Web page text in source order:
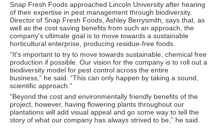
Snap Fresh Foods approached Lincoln University after hearing
of their expertise in pest management through biodiversity.
Director of Snap Fresh Foods, Ashley Berrysmith, says that, as
well as the cost saving benefits from such an approach, the
company's ultimate goal is to move towards a sustainable
horticultural enterprise, producing residue-free foods.
“It's important to try to move towards sustainable, chemical free
production if possible. Our vision for the company is to roll out a
biodiversity model for pest control across the entire
business,” he said. “This can only happen by taking a sound,
scientific approach.”
“Beyond the cost and environmentally friendly benefits of the
project, however, having flowering plants throughout our
plantations will add visual appeal and go some way to tell the
story of what our company has always strived to be,” he said.